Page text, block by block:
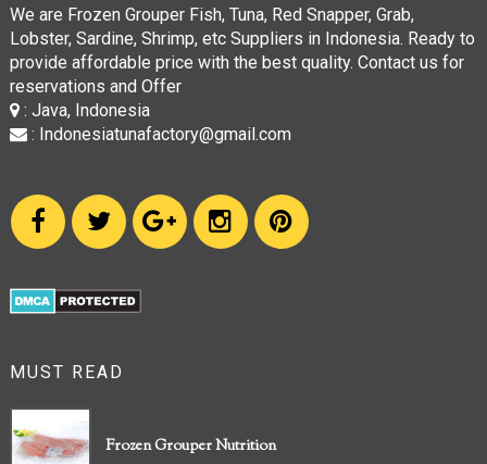
We are Frozen Grouper Fish, Tuna, Red Snapper, Grab,
Lobster, Sardine, Shrimp, etc Suppliers in Indonesia. Ready to
provide affordable price with the best quality. Contact us for
reservations and Offer
: Java, Indonesia
: Indonesiatunafactory@gmail.com
MUST READ
Frozen Grouper Nutrition